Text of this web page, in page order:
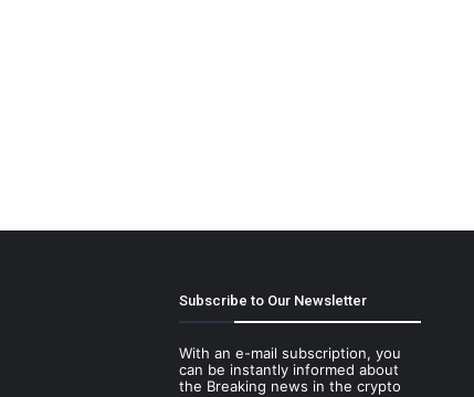
Subscribe to Our Newsletter
With an e-mail subscription, you
can be instantly informed about
the Breaking news in the crypto